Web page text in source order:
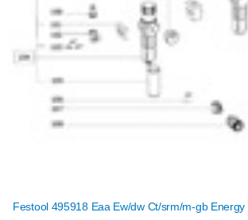
Festool 495918 Eaa Ew/dw Ct/srm/m-gb